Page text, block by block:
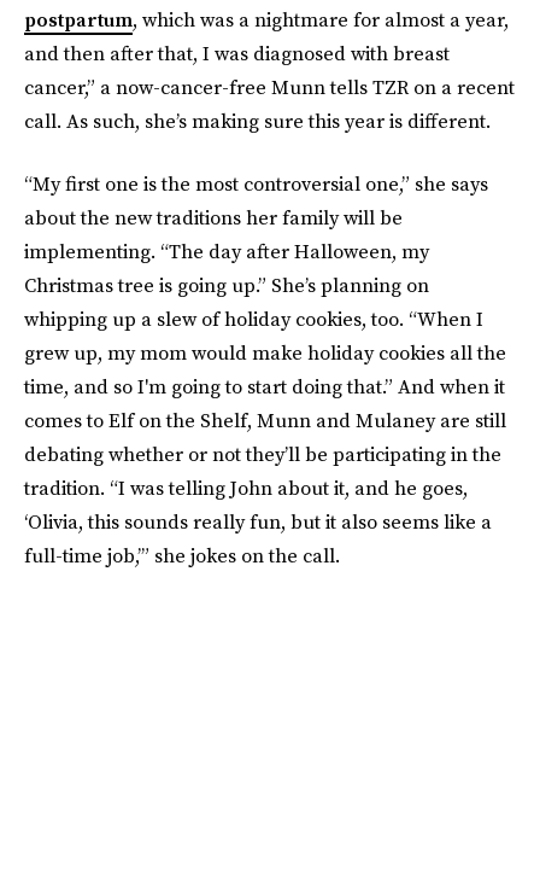
postpartum, which was a nightmare for almost a year,
and then after that, I was diagnosed with breast
cancer,” a now-cancer-free Munn tells TZR on a recent
call. As such, she’s making sure this year is different.
“My first one is the most controversial one,” she says
about the new traditions her family will be
implementing. “The day after Halloween, my
Christmas tree is going up.” She’s planning on
whipping up a slew of holiday cookies, too. “When I
grew up, my mom would make holiday cookies all the
time, and so I'm going to start doing that.” And when it
comes to Elf on the Shelf, Munn and Mulaney are still
debating whether or not they’ll be participating in the
tradition. “I was telling John about it, and he goes,
‘Olivia, this sounds really fun, but it also seems like a
full-time job,’” she jokes on the call.